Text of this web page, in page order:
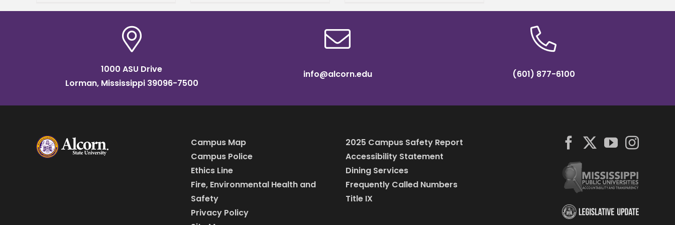
a recipient of the 2026 Linda
Scholarship from the
Anglin Teacher Preparation
1000 ASU Drive
Lorman, Mississippi 39096-7500
info@alcorn.edu (601) 877-6100
Campus Map
Campus Police
Ethics Line
Fire, Environmental Health and
Safety
Privacy Policy
2025 Campus Safety Report
Accessibility Statement
Dining Services
Frequently Called Numbers
Title IX